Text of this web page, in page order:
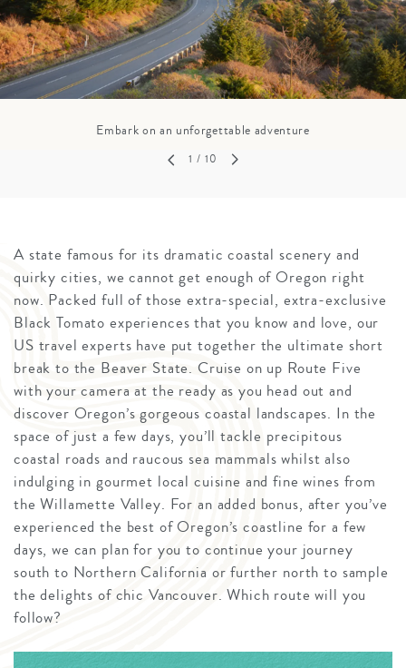
Embark on an unforgettable adventure
1 / 10
A state famous for its dramatic coastal scenery and
quirky cities, we cannot get enough of Oregon right
now. Packed full of those extra-special, extra-exclusive
Black Tomato experiences that you know and love, our
US travel experts have put together the ultimate short
break to the Beaver State. Cruise on up Route Five
with your camera at the ready as you head out and
discover Oregon’s gorgeous coastal landscapes. In the
space of just a few days, you’ll tackle precipitous
coastal roads and raucous sea mammals whilst also
indulging in gourmet local cuisine and fine wines from
the Willamette Valley. For an added bonus, after you’ve
experienced the best of Oregon’s coastline for a few
days, we can plan for you to continue your journey
south to Northern California or further north to sample
the delights of chic Vancouver. Which route will you
follow?